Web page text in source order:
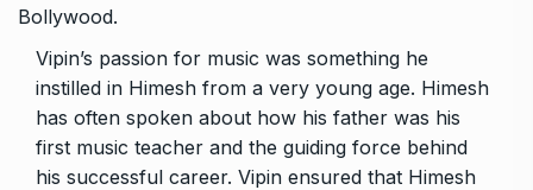
Bollywood.
Vipin’s passion for music was something he
instilled in Himesh from a very young age. Himesh
has often spoken about how his father was his
first music teacher and the guiding force behind
his successful career. Vipin ensured that Himesh